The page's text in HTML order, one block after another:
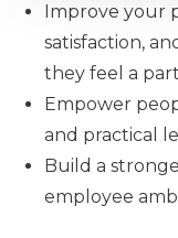
Improve your
satisfaction,
they feel a
Empower
and practical
Build a
employee